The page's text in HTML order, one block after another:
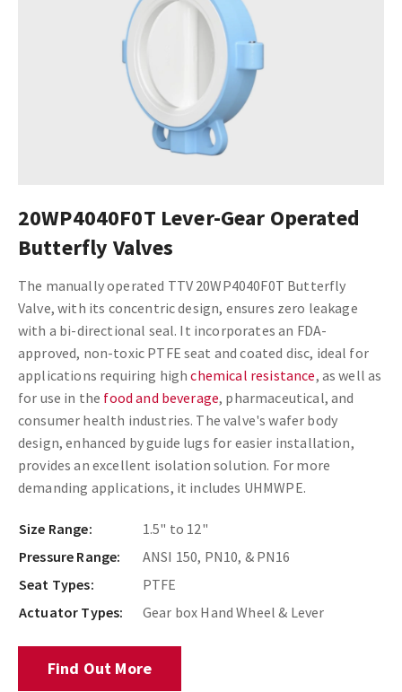
20WP4040F0T Lever-Gear Operated
Butterfly Valves
The manually operated TTV 20WP4040F0T Butterfly
Valve, with its concentric design, ensures zero leakage
with a bi-directional seal. It incorporates an FDA-
approved, non-toxic PTFE seat and coated disc, ideal for
applications requiring highchemical resistance, as well as
for use in the food and beverage, pharmaceutical, and
consumer health industries. The valve's wafer body
design, enhanced by guide lugs for easier installation,
provides an excellent isolation solution. For more
demanding applications, it includes UHMWPE.
Size Range:
1.5" to 12"
Pressure Range:
ANSI 150, PN10, & PN16
Seat Types:
PTFE
Actuator Types:
Gear box Hand Wheel & Lever
Find Out More